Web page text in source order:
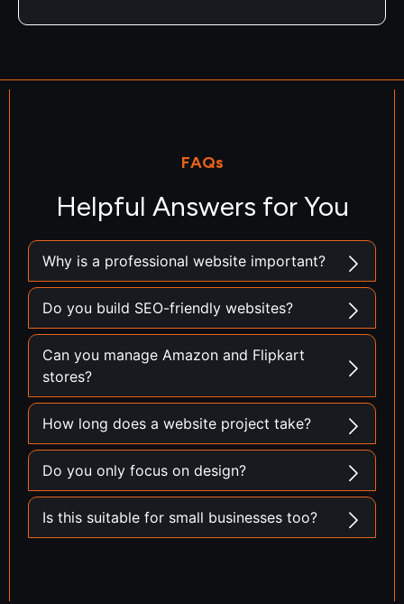
FAQs
Helpful Answers for You
Why is a professional website important?
Do you build SEO-friendly websites?
Can you manage Amazon and Flipkart
stores?
How long does a website project take?
Do you only focus on design?
Is this suitable for small businesses too?